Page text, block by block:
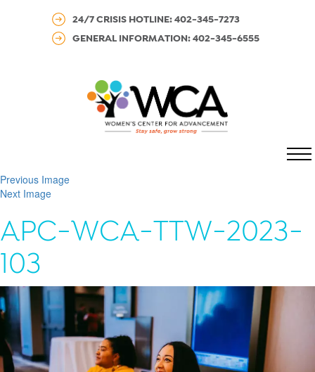
24/7 CRISIS HOTLINE: 402-345-7273
GENERAL INFORMATION: 402-345-6555
Previous Image
Next Image
APC-WCA-TTW-2023-
103